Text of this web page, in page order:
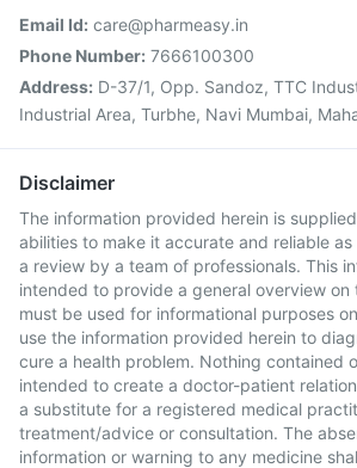
Email Id: care@pharmeasy.in
Phone Number: 7666100300
Address: D-37/1, Opp. Sandoz, TTC
Industrial Area, Turbhe, Navi Mumbai,
Disclaimer
The information provided herein is
abilities to make it accurate and reliable
a review by a team of professionals. This
intended to provide a general overview
must be used for informational purposes
use the information provided herein to
cure a health problem. Nothing contained
intended to create a doctor-patient
a substitute for a registered medical
treatment/advice or consultation. The
information or warning to any medicine